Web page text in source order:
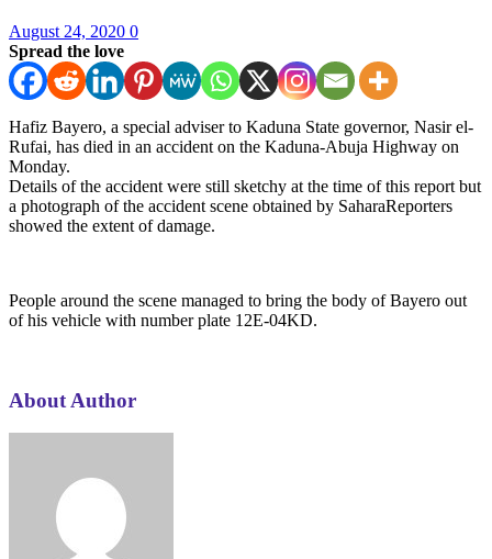
August 24, 2020 0
Spread the love
Hafiz Bayero, a special adviser to Kaduna State governor, Nasir el-
Rufai, has died in an accident on the Kaduna-Abuja Highway on
Monday.
Details of the accident were still sketchy at the time of this report but
a photograph of the accident scene obtained by SaharaReporters
showed the extent of damage.
People around the scene managed to bring the body of Bayero out
of his vehicle with number plate 12E-04KD.
About Author